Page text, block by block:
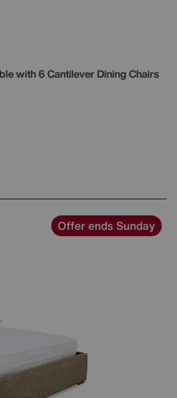
with 6 Cantilever Dining Chairs
Offer ends Sunday